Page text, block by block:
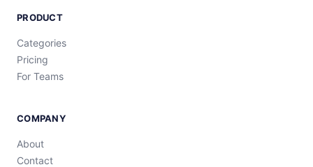
PRODUCT
Categories
Pricing
For Teams
COMPANY
About
Contact